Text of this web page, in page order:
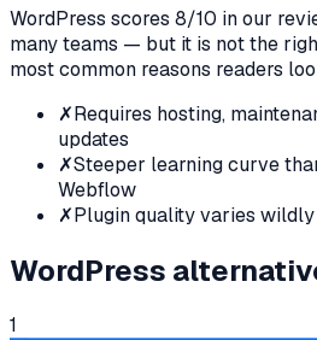
WordPress scores 8/10 in our
many teams — but it is not the
most common reasons readers
✗Requires hosting,
updates
✗Steeper learning curve
Webflow
✗Plugin quality varies wildly
WordPress
1